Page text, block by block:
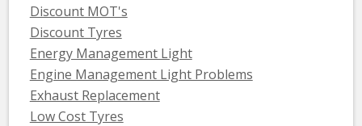
Discount MOT's
Discount Tyres
Energy Management Light
Engine Management Light Problems
Exhaust Replacement
Low Cost Tyres